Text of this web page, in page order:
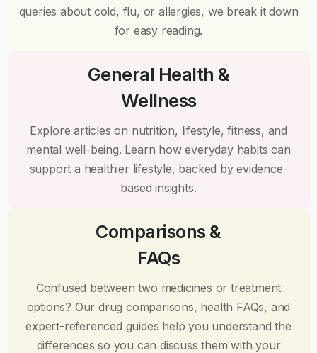
queries about cold, flu, or allergies, we break it down
for easy reading.
General Health &
Wellness
Explore articles on nutrition, lifestyle, fitness, and
mental well-being. Learn how everyday habits can
support a healthier lifestyle, backed by evidence-
based insights.
Comparisons &
FAQs
Confused between two medicines or treatment
options? Our drug comparisons, health FAQs, and
expert-referenced guides help you understand the
differences so you can discuss them with your